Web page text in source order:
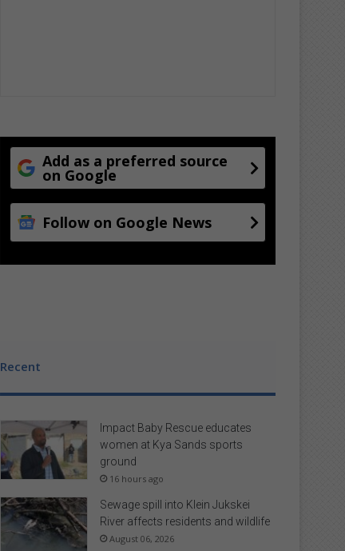
Add as a preferred source
on Google
Follow on Google News
Recent
Impact Baby Rescue educates
women at Kya Sands sports
ground
16 hours ago
Sewage spill into Klein Jukskei
River affects residents and wildlife
August 06, 2026